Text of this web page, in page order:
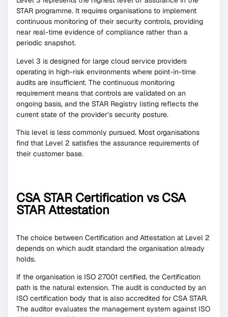
STAR programme. It requires organisations to implement
continuous monitoring of their security controls, providing
near real-time evidence of compliance rather than a
periodic snapshot.
Level 3 is designed for large cloud service providers
operating in high-risk environments where point-in-time
audits are insufficient. The continuous monitoring
requirement means that controls are validated on an
ongoing basis, and the STAR Registry listing reflects the
current state of the provider’s security posture.
This level is less commonly pursued. Most organisations
find that Level 2 satisfies the assurance requirements of
their customer base.
CSA STAR Certification vs CSA
STAR Attestation
The choice between Certification and Attestation at Level 2
depends on which audit standard the organisation already
holds.
If the organisation is ISO 27001 certified, the Certification
path is the natural extension. The audit is conducted by an
ISO certification body that is also accredited for CSA STAR.
The auditor evaluates the management system against ISO